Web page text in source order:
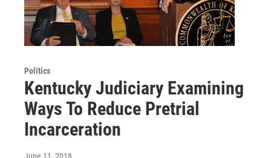
Politics
Kentucky Judiciary Examining
Ways To Reduce Pretrial
Incarceration